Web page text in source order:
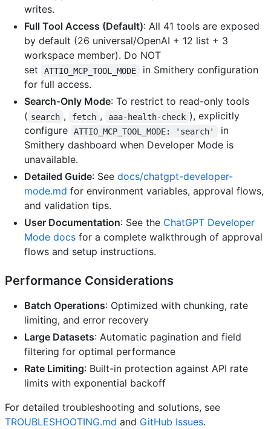
writes.
Full Tool Access (Default): All 41 tools are exposed
by default (26 universal/OpenAI + 12 list + 3
workspace member). Do NOT
set
ATTIO_MCP_TOOL_MODE
in Smithery configuration
for full access.
Search-Only Mode: To restrict to read-only tools
( search , fetch , aaa-health-check ), explicitly
configure
ATTIO_MCP_TOOL_MODE: 'search'
in
Smithery dashboard when Developer Mode is
unavailable.
Detailed Guide: See docs/chatgpt-developer-
mode.md for environment variables, approval flows,
and validation tips.
User Documentation: See the ChatGPT Developer
Mode docs for a complete walkthrough of approval
flows and setup instructions.
Performance Considerations
Batch Operations: Optimized with chunking, rate
limiting, and error recovery
Large Datasets: Automatic pagination and field
filtering for optimal performance
Rate Limiting: Built-in protection against API rate
limits with exponential backoff
For detailed troubleshooting and solutions, see
TROUBLESHOOTING.md and GitHub Issues.